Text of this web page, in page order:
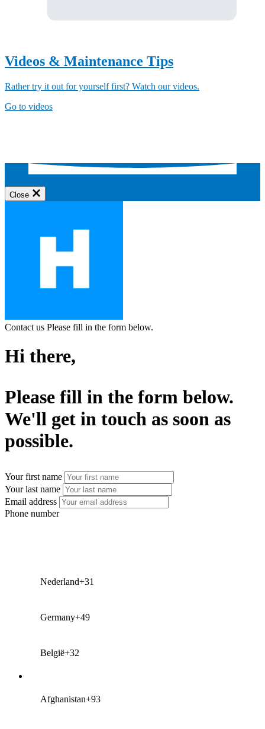
Videos & Maintenance Tips
Rather try it out for yourself first? Watch our videos.
Go to videos
Close
Contact us Please fill in the form below.
Hi there,
Please fill in the form below.
We'll get in touch as soon as
possible.
Your first name
Your last name
Email address
Phone number
Nederland+31
Germany+49
België+32
Afghanistan+93